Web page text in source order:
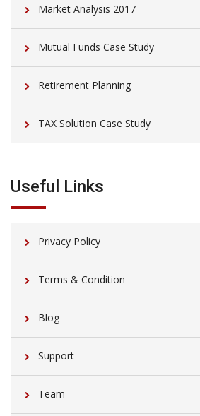
Market Analysis 2017
Mutual Funds Case Study
Retirement Planning
TAX Solution Case Study
Useful Links
Privacy Policy
Terms & Condition
Blog
Support
Team